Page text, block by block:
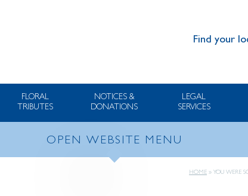
Find your
FLORAL
TRIBUTES
NOTICES &
DONATIONS
LEGAL
SERVICES
OPEN WEBSITE MENU
HOME » YOU WERE